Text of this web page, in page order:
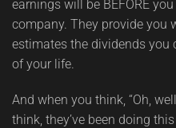
earnings will be BEFORE
company. They provide you
estimates the dividends you
of your life.
And when you think, “Oh,
think, they’ve been doing